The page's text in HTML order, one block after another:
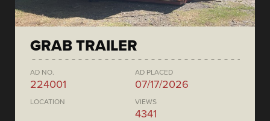
GRAB TRAILER
AD NO.
224001
AD PLACED
07/17/2026
LOCATION VIEWS
4341